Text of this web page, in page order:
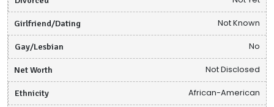
Girlfriend/Dating Not Known
Gay/Lesbian No
Net Worth Not Disclosed
Ethnicity African-American